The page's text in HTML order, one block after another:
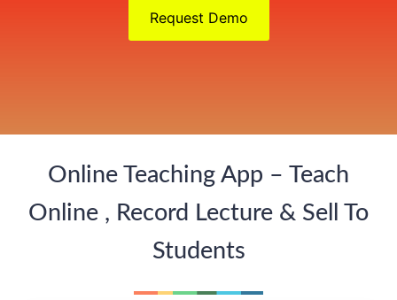
Request Demo
Online Teaching App – Teach
Online , Record Lecture & Sell To
Students